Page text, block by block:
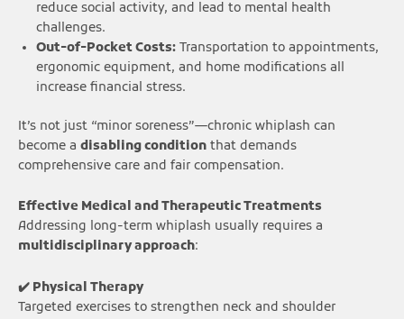
reduce social activity, and lead to mental health
challenges.
Out-of-Pocket Costs: Transportation to appointments,
ergonomic equipment, and home modifications all
increase financial stress.
It’s not just “minor soreness”—chronic whiplash can
become a disabling condition that demands
comprehensive care and fair compensation.
Effective Medical and Therapeutic Treatments
Addressing long-term whiplash usually requires a
multidisciplinary approach:
✔️ Physical Therapy
Targeted exercises to strengthen neck and shoulder